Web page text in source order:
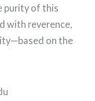
purity of this
with reverence,
on the